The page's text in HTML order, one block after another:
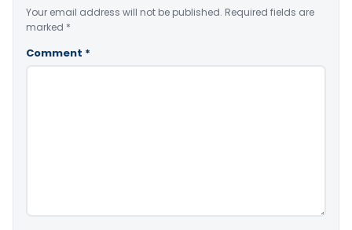
Your email address will not be published. Required fields are
marked *
Comment *